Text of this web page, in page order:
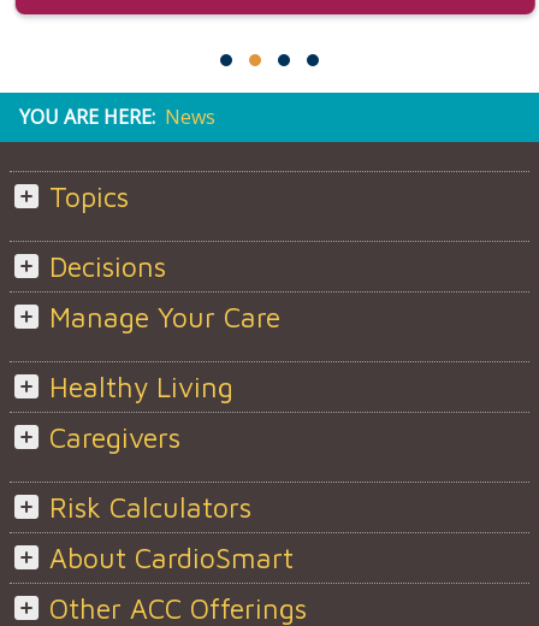
YOU ARE HERE: News
Topics
Decisions
Manage Your Care
Healthy Living
Caregivers
Risk Calculators
About CardioSmart
Other ACC Offerings